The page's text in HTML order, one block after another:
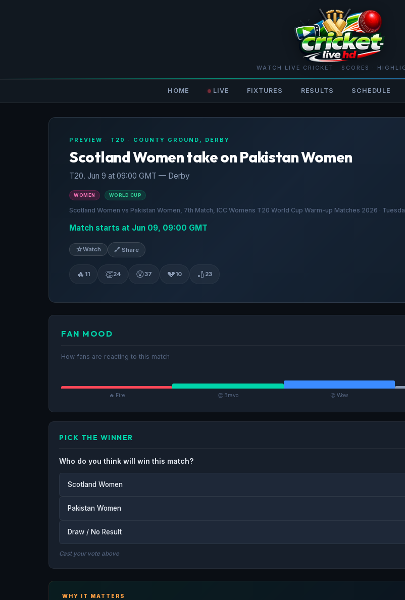
WATCH LIVE CRICKET · SCORES ·
HOME LIVE FIXTURES RESULTS SCHEDULE
PREVIEW · T20 · COUNTY GROUND, DERBY
Scotland Women take on Pakistan Women
T20. Jun 9 at 09:00 GMT — Derby
WOMEN WORLD CUP
Scotland Women vs Pakistan Women, 7th Match, ICC Womens T20 World Cup Warm-up Matches 2026 ·
Match starts at Jun 09, 09:00 GMT
☆Watch 🔗 Share
🔥 11 👏24 😮37 💔10 🏏 23
FAN MOOD
How fans are reacting to this match
🔥 Fire 👏 Bravo 😮 Wow
PICK THE WINNER
Who do you think will win this match?
Scotland Women
Pakistan Women
Draw / No Result
Cast your vote above
WHY IT MATTERS